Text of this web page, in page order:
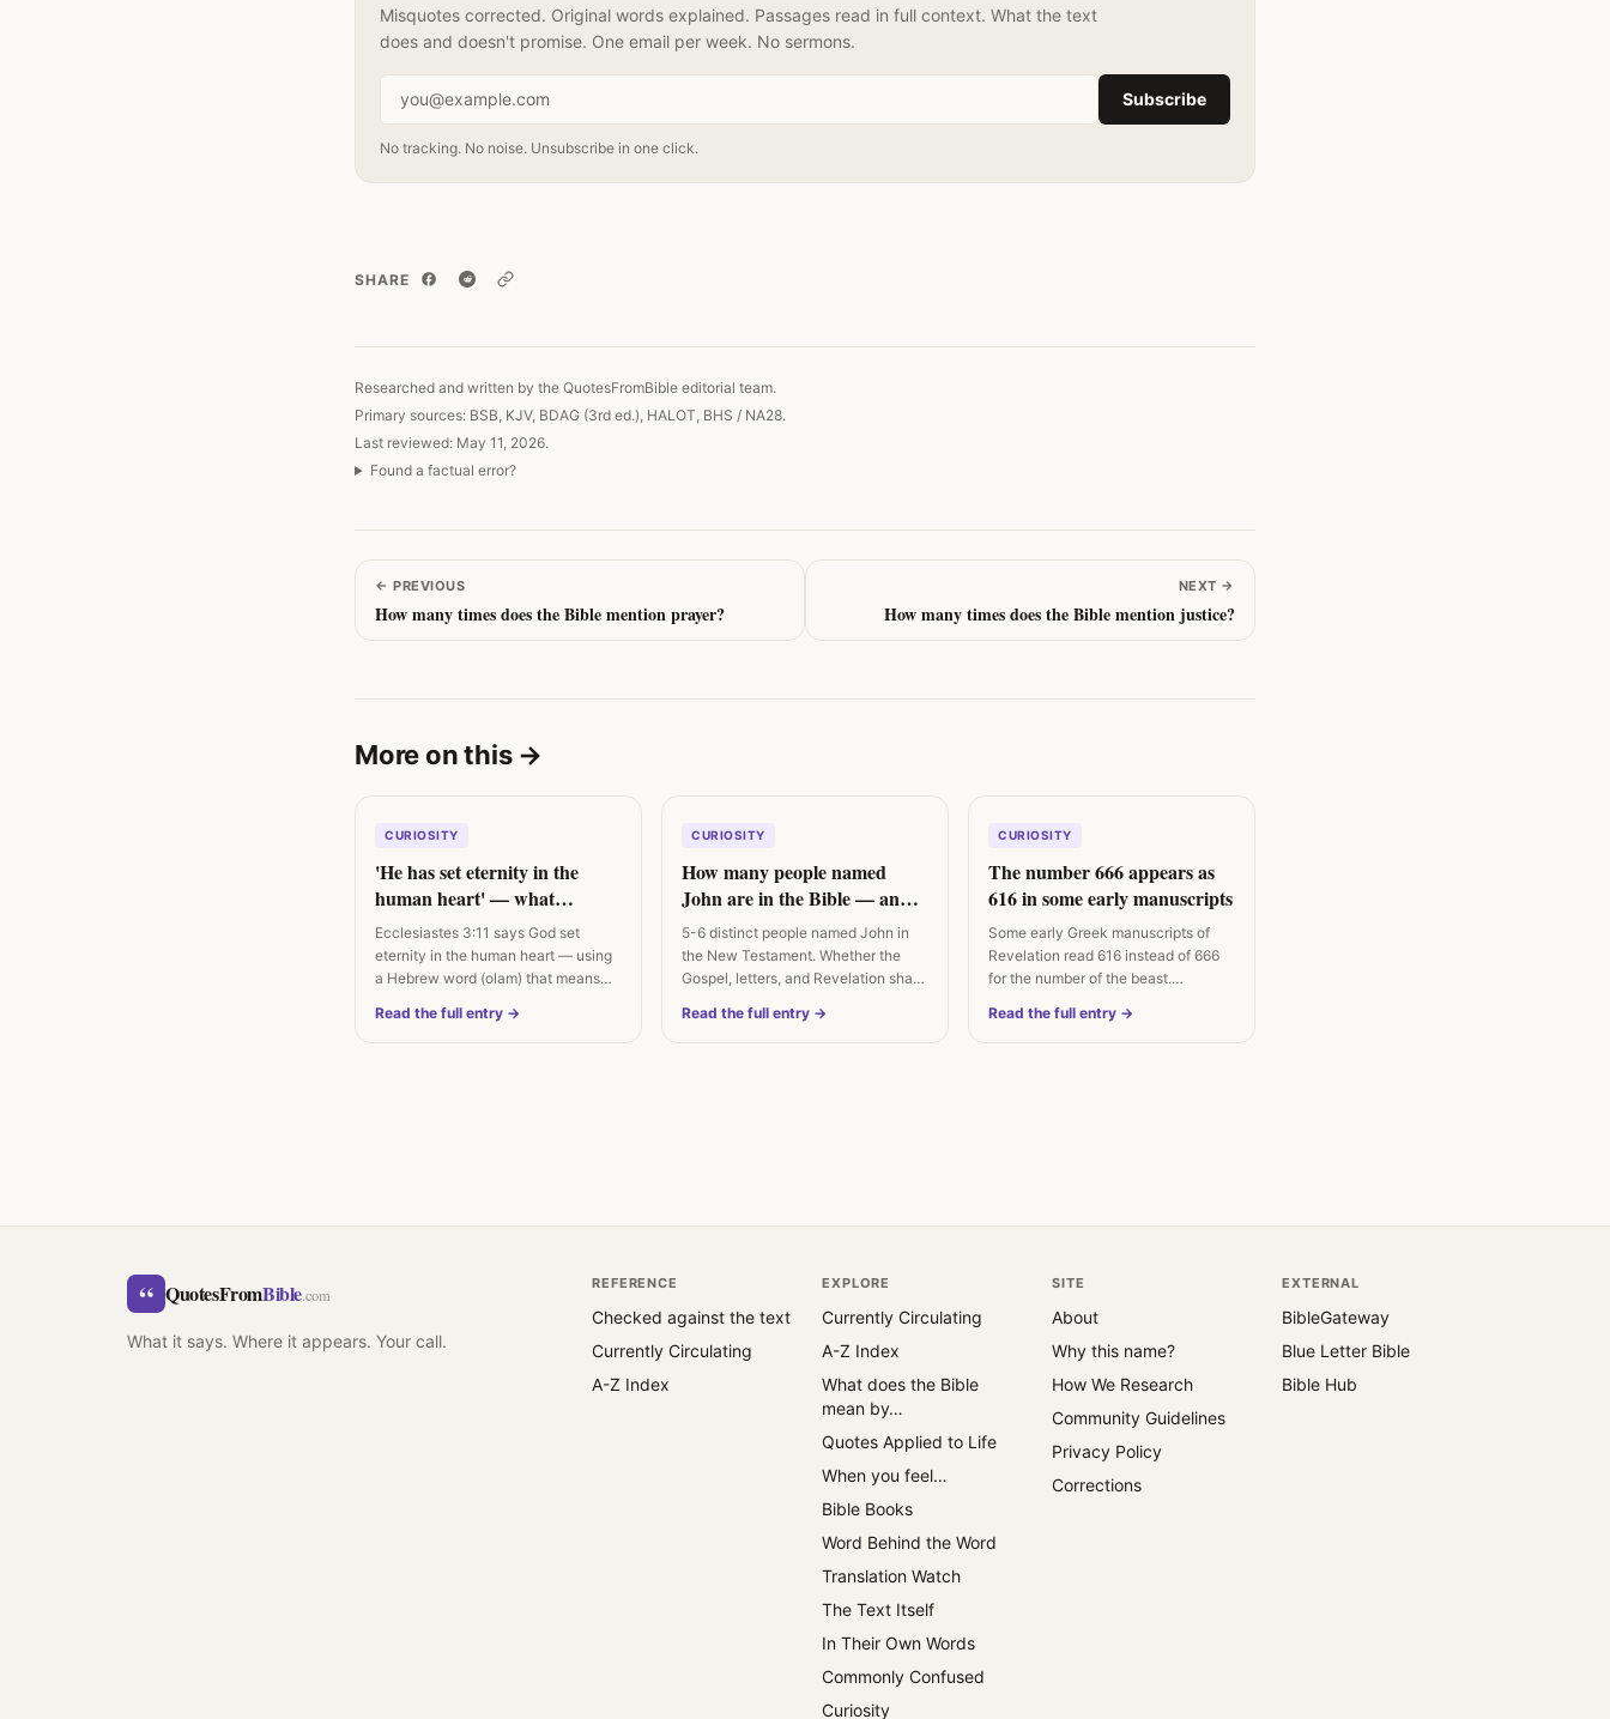
Misquotes corrected. Original words explained. Passages read in full context. What the text
does and doesn't promise. One email per week. No sermons.
Email address Subscribe
No tracking. No noise. Unsubscribe in one click.
SHARE
Copy link
Researched and written by the QuotesFromBible editorial team.
Primary sources: BSB, KJV, BDAG (3rd ed.), HALOT, BHS / NA28.
Last reviewed: May 11, 2026.
Found a factual error?
← PREVIOUS
How many times does the Bible mention prayer?
NEXT →
How many times does the Bible mention justice?
More on this →
CURIOSITY
'He has set eternity in the
human heart' — what
Ecclesiastes 3:11 actually says
Ecclesiastes 3:11 says God set
eternity in the human heart — using
a Hebrew word (olam) that means
Read the full entry →
CURIOSITY
How many people named
John are in the Bible — and
are they the same person?
5-6 distinct people named John in
the New Testament. Whether the
Gospel, letters, and Revelation share
Read the full entry →
CURIOSITY
The number 666 appears as
616 in some early manuscripts
Some early Greek manuscripts of
Revelation read 616 instead of 666
for the number of the beast.
Read the full entry →
“ QuotesFromBible.com
What it says. Where it appears. Your call.
REFERENCE
Checked against the text
Currently Circulating
A-Z Index
EXPLORE
Currently Circulating
A-Z Index
What does the Bible
mean by…
Quotes Applied to Life
When you feel…
Bible Books
Word Behind the Word
Translation Watch
The Text Itself
In Their Own Words
Commonly Confused
Curiosity
SITE
About
Why this name?
How We Research
Community Guidelines
Privacy Policy
Corrections
EXTERNAL
BibleGateway
Blue Letter Bible
Bible Hub